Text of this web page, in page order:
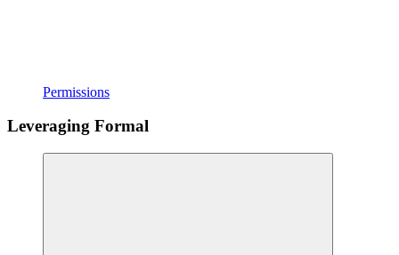
Permissions
Leveraging Formal